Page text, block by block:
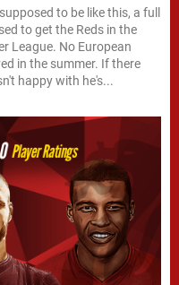
to be like this, a full
to get the Reds in the
League. No European
in the summer. If there
happy with he's...